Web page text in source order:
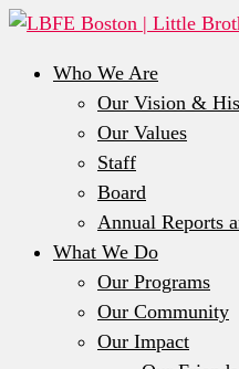
Who We Are
Our Vision &
Our Values
Staff
Board
Annual Reports
What We Do
Our Programs
Our Community
Our Impact